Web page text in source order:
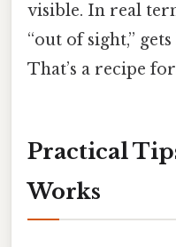
visible. In real
“out of sight,”
That’s a recipe
Practical
Works